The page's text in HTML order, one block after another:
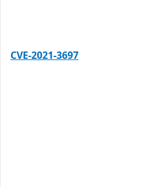
CVE-2021-3697